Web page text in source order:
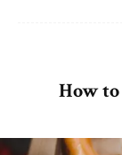
How to